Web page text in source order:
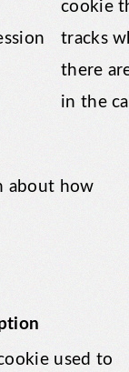
cookie
tracks
there
in the
about how
used to